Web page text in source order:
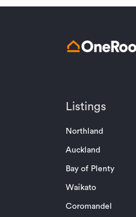
Listings
Northland
Auckland
Bay of Plenty
Waikato
Coromandel